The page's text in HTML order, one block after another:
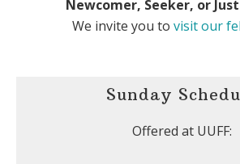
Newcomer, Seeker, or
We invite you to visit our
Sunday
Offered at UUFF: